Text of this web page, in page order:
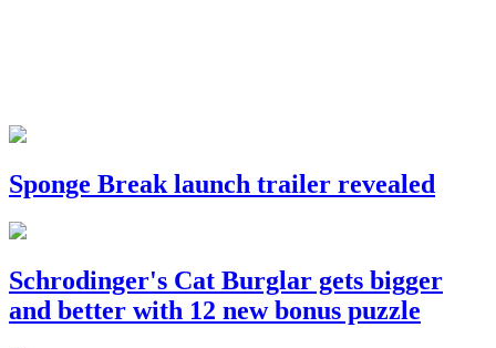
Sponge Break launch trailer revealed
Schrodinger's Cat Burglar gets bigger
and better with 12 new bonus puzzle